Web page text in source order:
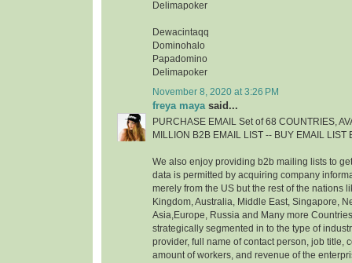
Delimapoker
Dewacintaqq
Dominohalo
Papadomino
Delimapoker
November 8, 2020 at 3:26 PM
freya mayasaid...
PURCHASE EMAIL Set of 68 COUNTRIES,
MILLION B2B EMAIL LIST -- BUY EMAIL LIST
We also enjoy providing b2b mailing lists to
data is permitted by acquiring company
merely from the US but the rest of the nations
Kingdom, Australia, Middle East, Singapore,
Asia,Europe, Russia and Many more
strategically segmented in to the type of
provider, full name of contact person, job title,
amount of workers, and revenue of the